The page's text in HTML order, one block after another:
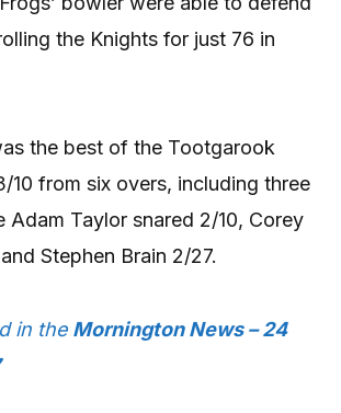
the Knights for just 76 in
the best of the Tootgarook
10 from six overs, including three
Adam Taylor snared 2/10, Corey
Stephen Brain 2/27.
in the Mornington News – 24